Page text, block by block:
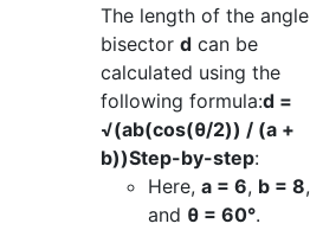
The length of the angle
bisector d can be
calculated using the
following formula:d =
√(ab(cos(θ/2)) / (a +
b))Step-by-step:
Here, a = 6, b = 8,
and θ = 60°.